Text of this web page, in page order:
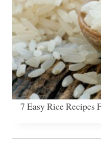
7 Easy Rice Recipes